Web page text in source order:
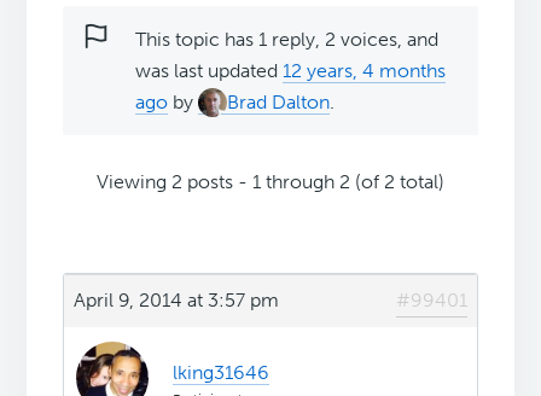
This topic has 1 reply, 2 voices, and
was last updated12 years, 4 months
ago by Brad Dalton.
Viewing 2 posts - 1 through 2 (of 2 total)
April 9, 2014 at 3:57 pm #99401
lking31646